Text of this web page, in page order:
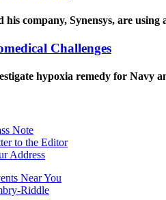
his company, Synensys, are
Challenges
hypoxia remedy for Navy
Note
to the Editor
Address
Near You
Riddle